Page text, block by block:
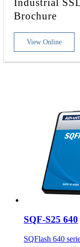
Industrial
Brochure
View Online
SQF-S25 640
SQFlash 640